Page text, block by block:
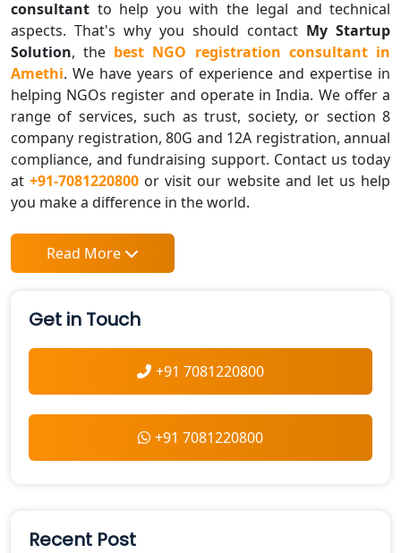
consultant to help you with the legal and technical
aspects. That's why you should contact My Startup
Solution, the best NGO registration consultant in
Amethi. We have years of experience and expertise in
helping NGOs register and operate in India. We offer a
range of services, such as trust, society, or section 8
company registration, 80G and 12A registration, annual
compliance, and fundraising support. Contact us today
at +91-7081220800 or visit our website and let us help
you make a difference in the world.
Read More
Get in Touch
+91 7081220800
+91 7081220800
Recent Post